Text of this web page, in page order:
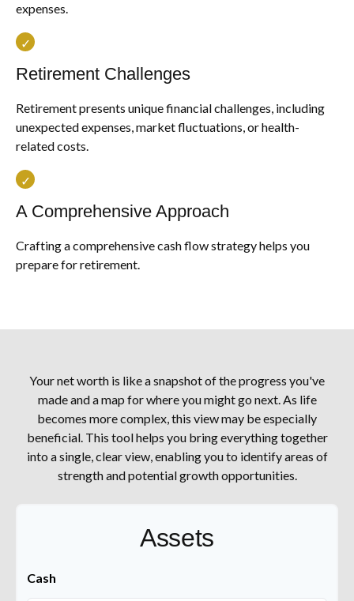
expenses.
Retirement Challenges
Retirement presents unique financial challenges, including
unexpected expenses, market fluctuations, or health-
related costs.
A Comprehensive Approach
Crafting a comprehensive cash flow strategy helps you
prepare for retirement.
Your net worth is like a snapshot of the progress you've
made and a map for where you might go next. As life
becomes more complex, this view may be especially
beneficial. This tool helps you bring everything together
into a single, clear view, enabling you to identify areas of
strength and potential growth opportunities.
Assets
Cash